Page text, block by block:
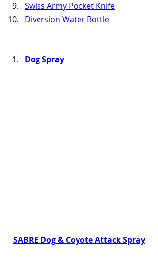
Swiss Army Pocket Knife
Diversion Water Bottle
Dog Spray
SABRE Dog & Coyote Attack Spray